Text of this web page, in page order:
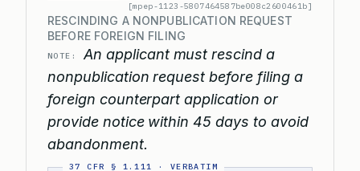
[mpep-1123-5807464587be008c2600461b]
RESCINDING A NONPUBLICATION REQUEST
BEFORE FOREIGN FILING
NOTE:
An applicant must rescind a
nonpublication request before filing a
foreign counterpart application or
provide notice within 45 days to avoid
abandonment.